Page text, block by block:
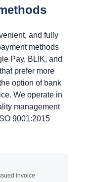
and fully
methods
Pay, BLIK, and
prefer more
option of bank
We operate in
management
9001:2015
invoice